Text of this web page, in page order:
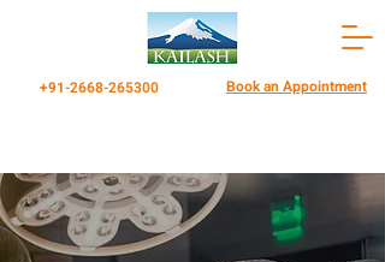
+91-2668-265300 Book an Appointment